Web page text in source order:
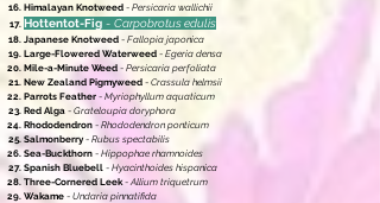
Himalayan Knotweed - Persicaria wallichii
Hottentot-Fig - Carpobrotus edulis
Japanese Knotweed - Fallopia japonica
Large-Flowered Waterweed - Egeria densa
Mile-a-Minute Weed - Persicaria perfoliata
New Zealand Pigmyweed - Crassula helmsii
Parrots Feather - Myriophyllum aquaticum
Red Alga - Grateloupia doryphora
Rhododendron - Rhododendron ponticum
Salmonberry - Rubus spectabilis
Sea-Buckthorn - Hippophae rhamnoides
Spanish Bluebell - Hyacinthoides hispanica
Three-Cornered Leek-Allium triquetrum
Wakame - Undaria pinnatifida